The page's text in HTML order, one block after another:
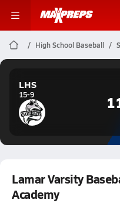
High School Baseball
LHS
15-9
Lamar Varsity
Academy